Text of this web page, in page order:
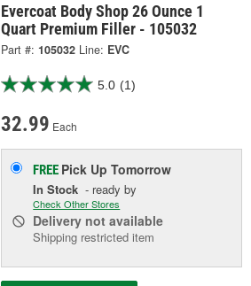
Evercoat Body Shop 26 Ounce 1
Quart Premium Filler - 105032
Part #: 105032 Line: EVC
5.0 (1)
32.99 Each
FREE Pick UpTomorrow
In Stock - ready by
Check Other Stores
Delivery not available
Shipping restricted item